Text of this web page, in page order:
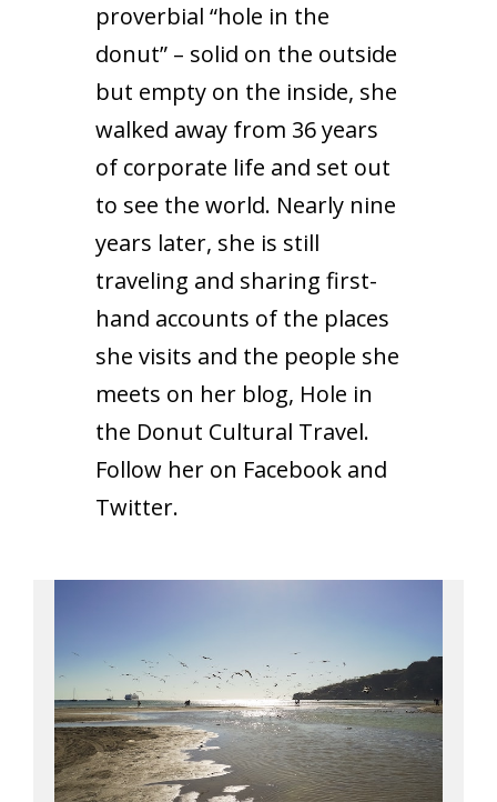
proverbial “hole in the
donut” – solid on the outside
but empty on the inside, she
walked away from 36 years
of corporate life and set out
to see the world. Nearly nine
years later, she is still
traveling and sharing first-
hand accounts of the places
she visits and the people she
meets on her blog, Hole in
the Donut Cultural Travel.
Follow her on Facebook and
Twitter.